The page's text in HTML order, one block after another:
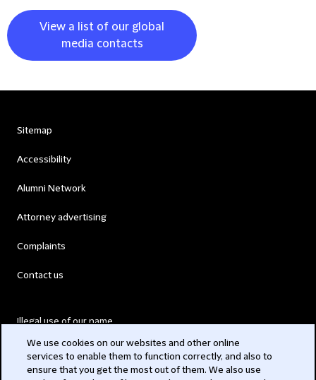
View a list of our global
media contacts
Sitemap
Accessibility
Alumni Network
Attorney advertising
Complaints
Contact us
Illegal use of our name
We use cookies on our websites and other online
services to enable them to function correctly, and also to
ensure that you get the most out of them. We also use